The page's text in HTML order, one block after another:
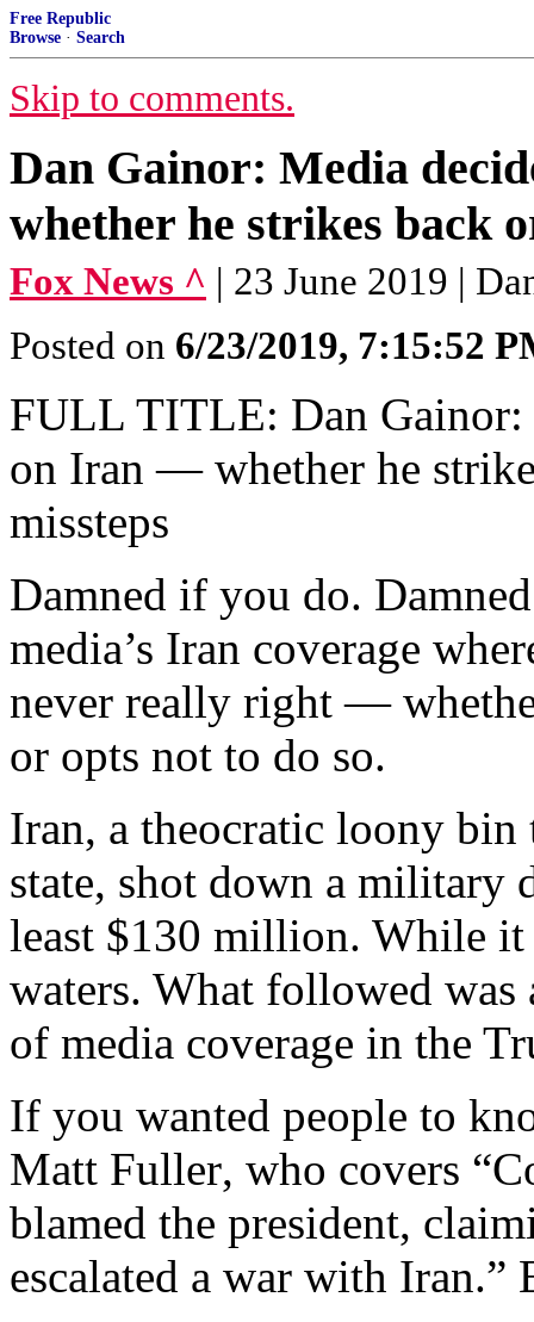
Free Republic
Browse · Search
Skip to comments.
Dan Gainor: Media
whether he strikes back
Fox News ^ | 23 June 2019 |
Posted on 6/23/2019, 7:15:52
FULL TITLE: Dan Gainor:
on Iran — whether he
missteps
Damned if you do.
media’s Iran coverage
never really right —
or opts not to do so.
Iran, a theocratic loony bin
state, shot down a military
least $130 million. While
waters. What followed was
of media coverage in the
If you wanted people to
Matt Fuller‏, who covers “Congress and stuff for HuffPost,”
blamed the president,
escalated a war with Iran.”